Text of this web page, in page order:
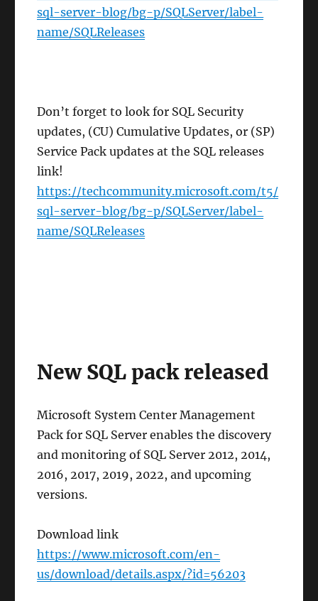
sql-server-blog/bg-p/SQLServer/label-
name/SQLReleases
Don’t forget to look for SQL Security
updates, (CU) Cumulative Updates, or (SP)
Service Pack updates at the SQL releases
link!
https://techcommunity.microsoft.com/t5/
sql-server-blog/bg-p/SQLServer/label-
name/SQLReleases
New SQL pack released
Microsoft System Center Management
Pack for SQL Server enables the discovery
and monitoring of SQL Server 2012, 2014,
2016, 2017, 2019, 2022, and upcoming
versions.
Download link
https://www.microsoft.com/en-
us/download/details.aspx/?id=56203